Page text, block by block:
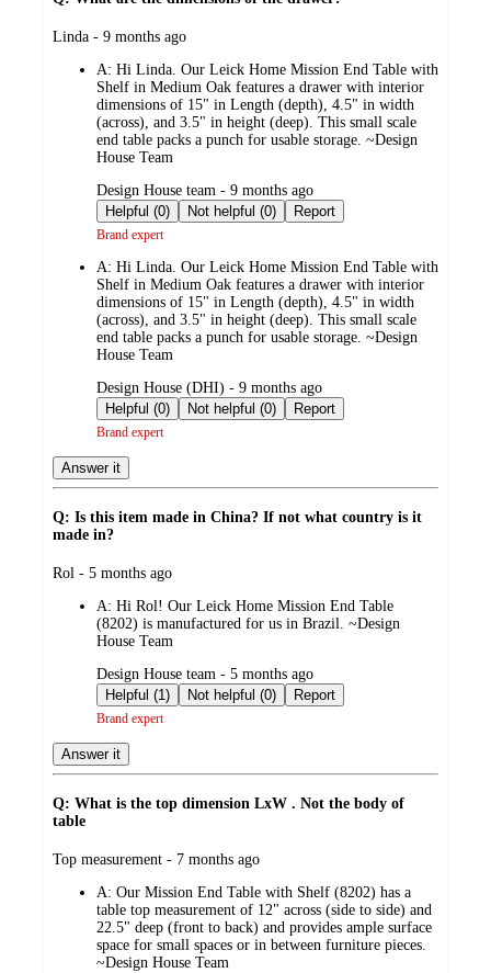
submitted
Linda - 9 months ago
A: Hi Linda. Our Leick Home Mission End Table with
Shelf in Medium Oak features a drawer with interior
dimensions of 15" in Length (depth), 4.5" in width
(across), and 3.5" in height (deep). This small scale
end table packs a punch for usable storage. ~Design
House Team
submitted
by
Design House team - 9 months ago
Helpful (0)
Not helpful (0) Report
Brand expert
A: Hi Linda. Our Leick Home Mission End Table with
Shelf in Medium Oak features a drawer with interior
dimensions of 15" in Length (depth), 4.5" in width
(across), and 3.5" in height (deep). This small scale
end table packs a punch for usable storage. ~Design
House Team
submitted
by
Design House (DHI) - 9 months ago
Helpful (0)
Not helpful (0) Report
Brand expert
Answer it
Q: Is this item made in China? If not what country is it
made in?
submitted
Rol - 5 months ago
A: Hi Rol! Our Leick Home Mission End Table
(8202) is manufactured for us in Brazil. ~Design
House Team
submitted
by
Design House team - 5 months ago
Helpful (1)
Not helpful (0) Report
Brand expert
Answer it
Q: What is the top dimension LxW . Not the body of
table
submitted
Top measurement - 7 months ago
A: Our Mission End Table with Shelf (8202) has a
table top measurement of 12" across (side to side) and
22.5" deep (front to back) and provides ample surface
space for small spaces or in between furniture pieces.
~Design House Team